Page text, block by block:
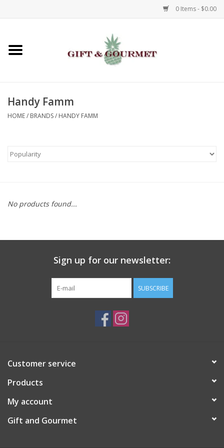
0 Items - $0.00
Home
Gifts
Kids
Gift Registries
Handy Famm
HOME/ BRANDS/ HANDY FAMM
No products found...
Sign up for our newsletter:
SUBSCRIBE
Customer service
Products
My account
Gift and Gourmet